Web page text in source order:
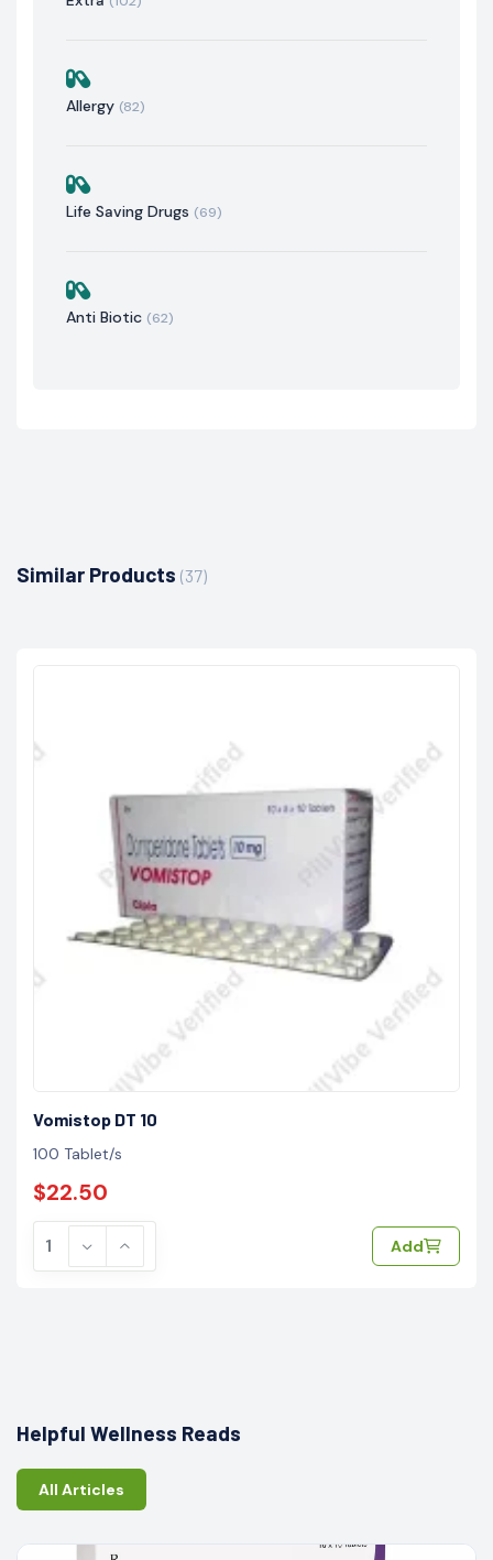
Allergy (82)
Life Saving Drugs (69)
Anti Biotic (62)
Similar Products (37)
Vomistop DT 10
100 Tablet/s
$22.50
Add
Helpful Wellness Reads
All Articles